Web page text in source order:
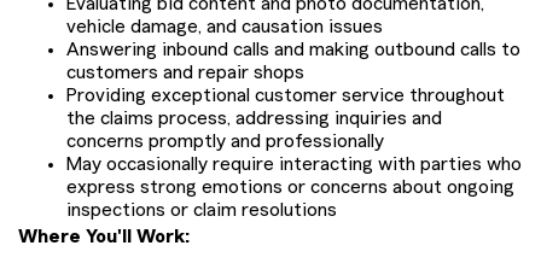
vehicle damage, and causation issues
Answering inbound calls and making outbound calls to
customers and repair shops
Providing exceptional customer service throughout
the claims process, addressing inquiries and
concerns promptly and professionally
May occasionally require interacting with parties who
express strong emotions or concerns about ongoing
inspections or claim resolutions
Where You'll Work: